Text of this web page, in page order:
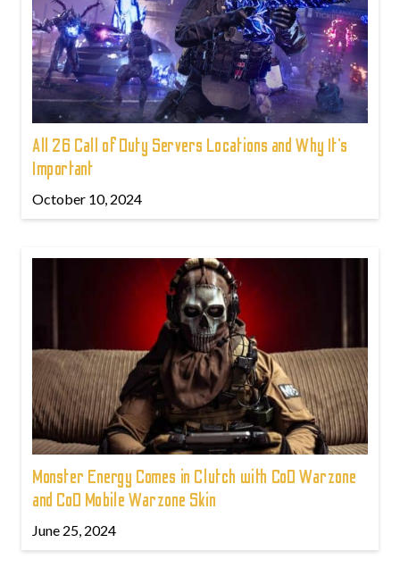
All 26 Call of Duty Servers Locations and Why It’s
Important
October 10, 2024
Monster Energy Comes in Clutch with CoD Warzone
and CoD Mobile Warzone Skin
June 25, 2024